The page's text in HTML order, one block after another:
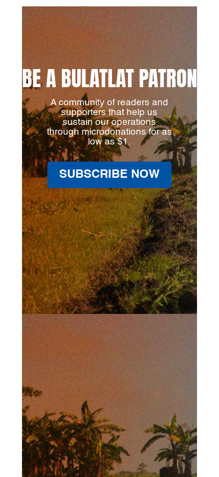
BE A BULATLAT PATRON
A community of readers and
supporters that help us
sustain our operations
through microdonations for as
low as $1.
SUBSCRIBE NOW